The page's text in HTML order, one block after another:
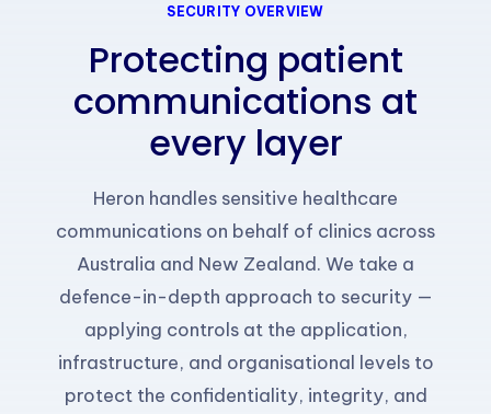
SECURITY OVERVIEW
Protecting patient
communications at
every layer
Heron handles sensitive healthcare
communications on behalf of clinics across
Australia and New Zealand. We take a
defence-in-depth approach to security —
applying controls at the application,
infrastructure, and organisational levels to
protect the confidentiality, integrity, and